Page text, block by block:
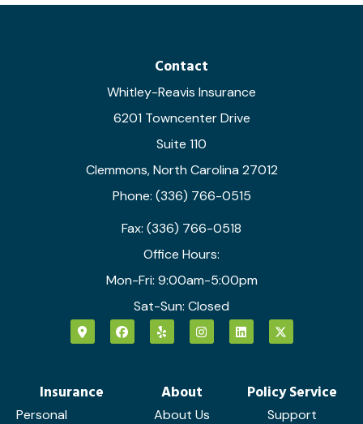
Contact
Whitley-Reavis Insurance
6201 Towncenter Drive
Suite 110
Clemmons, North Carolina 27012
Phone: (336) 766-0515
Fax: (336) 766-0518
Office Hours:
Mon-Fri: 9:00am-5:00pm
Sat-Sun: Closed
Insurance
Personal
About
About Us
Policy Service
Support